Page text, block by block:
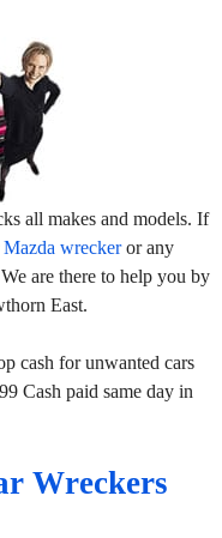
all makes and models. If
Mazda wreckeror any
are there to help you by
East.
cash for unwanted cars
Cash paid same day in
Wreckers